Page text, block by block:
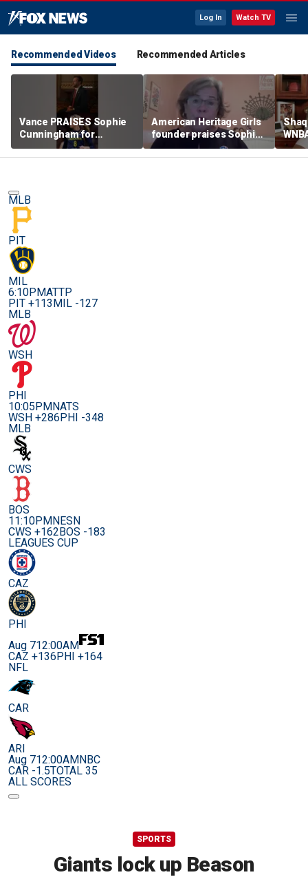
Log In Watch TV
Recommended Videos Recommended Articles
Vance PRAISES Sophie
Cunningham for
standing up for women's
sports
American Heritage Girls
founder praises Sophie
Cunningham on girls'
sports stance
MLB
PIT
MIL
6:10PMATTP
PIT +113MIL -127
MLB
WSH
PHI
10:05PMNATS
WSH +286PHI -348
MLB
CWS
BOS
11:10PMNESN
CWS +162BOS -183
LEAGUES CUP
CAZ
PHI
Aug 712:00AM
CAZ +136PHI +164
NFL
CAR
ARI
Aug 712:00AMNBC
CAR -1.5TOTAL 35
ALL SCORES
SPORTS
Giants lock up Beason